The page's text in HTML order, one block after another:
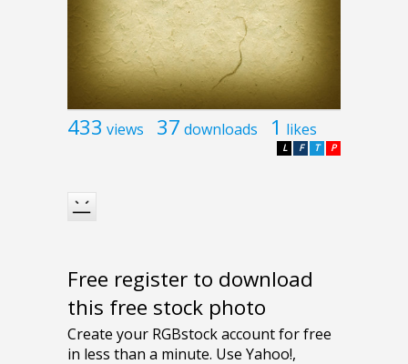
433 views 37 downloads 1 likes
P
T
F
L
Free register to download
this free stock photo